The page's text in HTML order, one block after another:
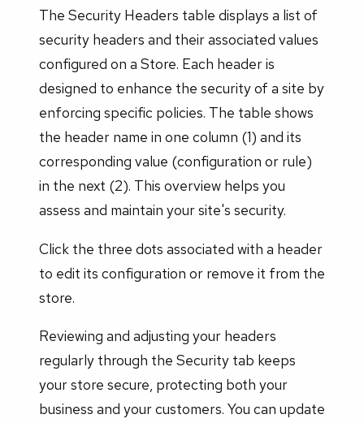
The Security Headers table displays a list of
security headers and their associated values
configured on a Store. Each header is
designed to enhance the security of a site by
enforcing specific policies. The table shows
the header name in one column (1) and its
corresponding value (configuration or rule)
in the next (2). This overview helps you
assess and maintain your site's security.
Click the three dots associated with a header
to edit its configuration or remove it from the
store.
Reviewing and adjusting your headers
regularly through the Security tab keeps
your store secure, protecting both your
business and your customers. You can update